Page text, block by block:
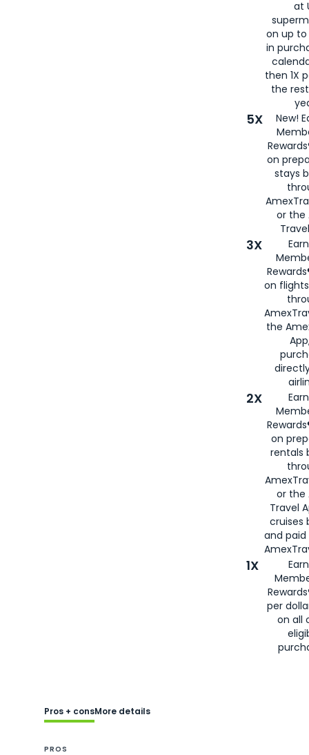
at
on up to
in
then 1X
the
5X
New!
on
stays
or the
3X
on
the
2X
on
rentals
or the
Travel
cruises
and
1X
per
on all
Pros + consMore details
PROS